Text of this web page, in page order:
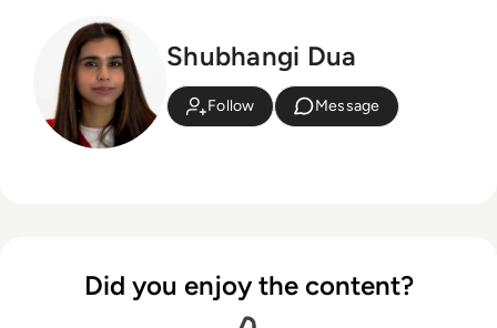
Shubhangi Dua
Follow Message
Did you enjoy the content?